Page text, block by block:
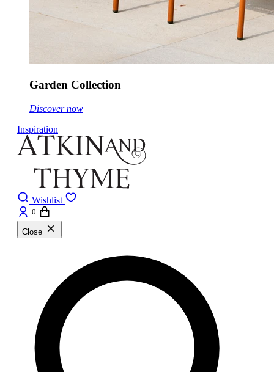
Garden Collection
Discover now
Inspiration
Wishlist
0
Close